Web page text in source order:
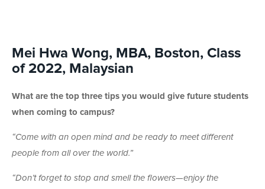
Mei Hwa Wong, MBA, Boston, Class
of 2022, Malaysian
What are the top three tips you would give future students
when coming to campus?
“Come with an open mind and be ready to meet different
people from all over the world.”
“Don’t forget to stop and smell the flowers—enjoy the